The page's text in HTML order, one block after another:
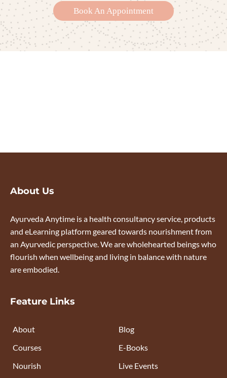
Book An Appointment
About Us
Ayurveda Anytime is a health consultancy service, products
and eLearning platform geared towards nourishment from
an Ayurvedic perspective. We are wholehearted beings who
flourish when wellbeing and living in balance with nature
are embodied.
Feature Links
About
Courses
Nourish
Blog
E-Books
Live Events